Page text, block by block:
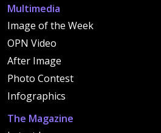
Multimedia
Image of the Week
OPN Video
After Image
Photo Contest
Infographics
The Magazine